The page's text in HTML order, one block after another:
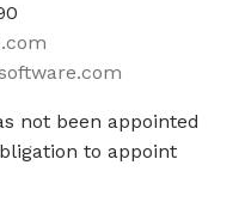
not been appointed
to appoint